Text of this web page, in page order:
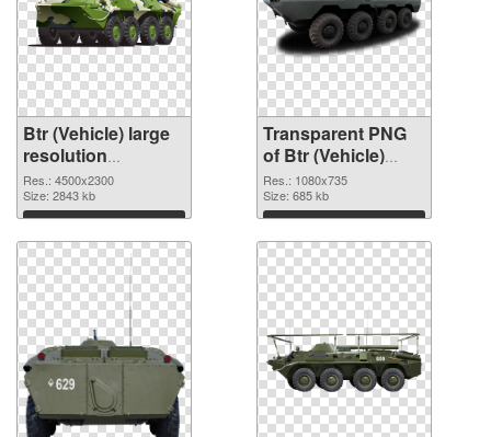
Btr (Vehicle) large
resolution
4500x2300 PNG
image
Res.: 4500x2300
Size: 2843 kb
Download
Transparent PNG
of Btr (Vehicle)
1080x735
Res.: 1080x735
Size: 685 kb
Download